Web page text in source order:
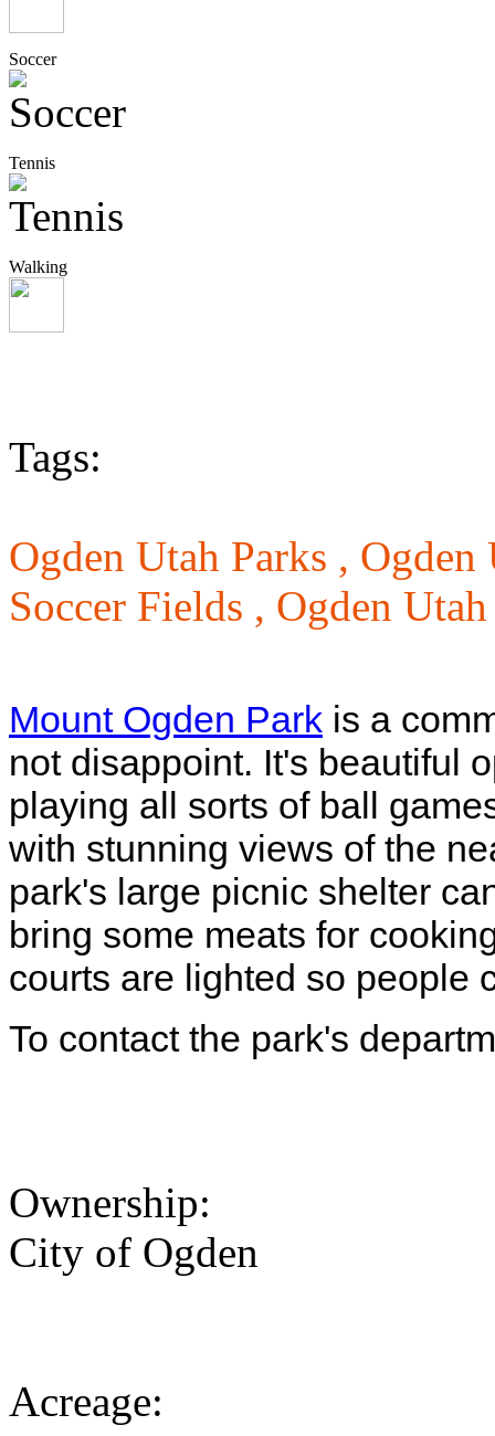
Soccer
Tennis
Walking
Tags:
Ogden Utah Parks , Ogden
Soccer Fields , Ogden
Mount Ogden Park is a
not disappoint. It's beautiful
playing all sorts of ball
with stunning views of the
park's large picnic shelter
bring some meats for
courts are lighted so people
To contact the park's
Ownership:
City of Ogden
Acreage: